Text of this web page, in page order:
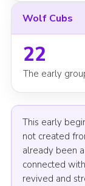
Wolf Cubs
22
The early
This early
not created
already been
connected
revived and